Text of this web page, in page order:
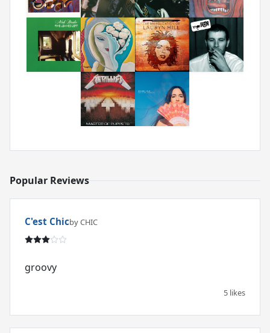
Popular Reviews
C'est Chicby CHIC
groovy
5 likes